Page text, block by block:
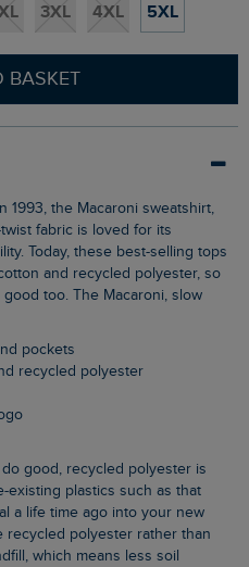
3XL 4XL 5XL
BASKET
fabric is loved for its
Today, these best-selling tops
and recycled polyester, so
too. The Macaroni, slow
pockets
recycled polyester
existing plastics such as that
a life time ago into your new
recycled polyester rather than
which means less soil